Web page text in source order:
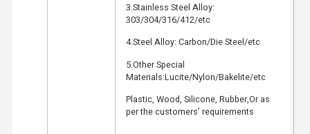
3.Stainless Steel Alloy:
303/304/316/412/etc
4.Steel Alloy: Carbon/Die Steel/etc
5.Other Special
Materials:Lucite/Nylon/Bakelite/etc
Plastic, Wood, Silicone, Rubber,Or as
per the customers’ requirements